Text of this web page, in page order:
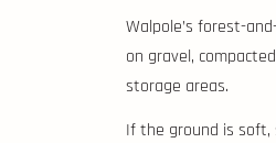
Walpole’s forest-
on gravel,
storage areas.
If the ground is soft,